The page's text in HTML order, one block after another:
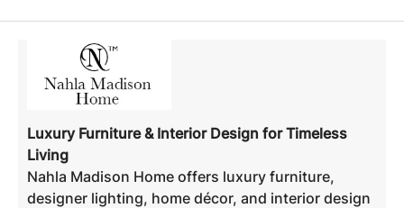
Luxury Furniture & Interior Design for Timeless
Living
Nahla Madison Home offers luxury furniture,
designer lighting, home décor, and interior design